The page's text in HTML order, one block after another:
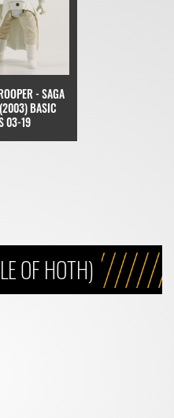
- SAGA
BASIC
03-19
OF HOTH)